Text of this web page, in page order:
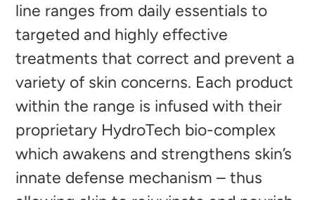
line ranges from daily essentials to
targeted and highly effective
treatments that correct and prevent a
variety of skin concerns. Each product
within the range is infused with their
proprietary HydroTech bio-complex
which awakens and strengthens skin’s
innate defense mechanism – thus